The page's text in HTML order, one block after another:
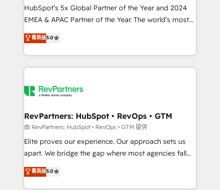
and workflow automation ✔️ User adoption
programs, training, and enablement Through project-
partnerships, we guide organizations through the
revenue maturity model - delivering the right
grows.
HubSpot’s 5x Global Partner of the Year and 2024
EMEA & APAC Partner of the Year. The world’s most
experienced and fully accredited HubSpot Solutions
Partner. 🚀 With 2,750+ HubSpot projects delivered
and 370+ specialists across EMEA, APAC and NAM,
we de-risk complex CRM programmes and
multi-region migrations to AI-powered automation,
scale. 🏆 HubSpot’s CEO called us “the partner of the
future.” Others agree it is proof of trust built through
measurable impact.
菁英级5.0
RevPartners: HubSpot • RevOps • GTM
由 RevPartners: HubSpot • RevOps • GTM 提供
Elite proves our experience. Our approach sets us
apart. We bridge the gap where most agencies fall
short by combining GTM strategy with technical
execution to solve the right problem with the right
菁英级5.0